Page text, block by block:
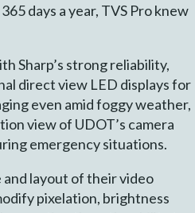
days a year, TVS Pro knew
Sharp’s strong reliability,
direct view LED displays for
even amid foggy weather,
view of UDOT’s camera
emergency situations.
layout of their video
pixelation, brightness